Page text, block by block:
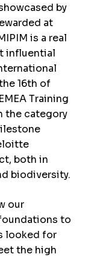
by
at
is a real
influential
16th of
Training
the category
both in
biodiversity.
our
to
looked for
the high